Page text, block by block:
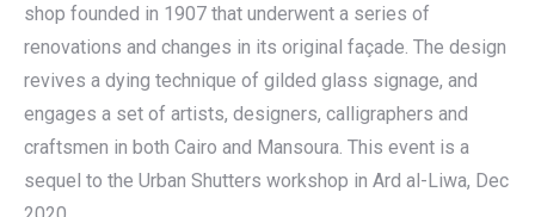
shop founded in 1907 that underwent a series of
renovations and changes in its original façade. The design
revives a dying technique of gilded glass signage, and
engages a set of artists, designers, calligraphers and
craftsmen in both Cairo and Mansoura. This event is a
sequel to the Urban Shutters workshop in Ard al-Liwa, Dec